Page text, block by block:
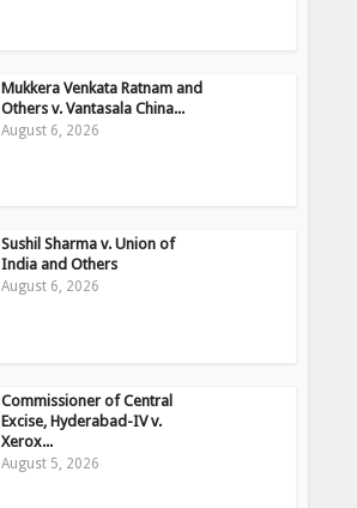
Mukkera Venkata Ratnam and
Others v. Vantasala China...
August 6, 2026
Sushil Sharma v. Union of
India and Others
August 6, 2026
Commissioner of Central
Excise, Hyderabad-IV v.
Xerox...
August 5, 2026